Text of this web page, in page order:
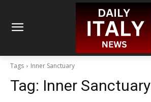
Tags Inner Sanctuary
Tag: Inner Sanctuary